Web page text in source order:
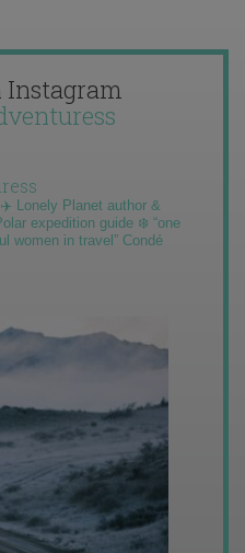
Instagram
Lonely Planet author &
expedition guide ❄️ “one
women in travel” Condé